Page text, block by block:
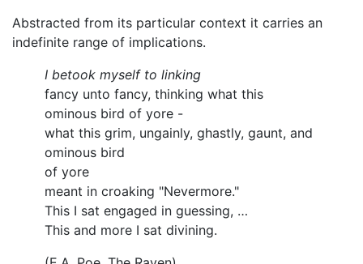
Abstracted from its particular context it carries an
indefinite range of implications.
I betook myself to linking
fancy unto fancy, thinking what this
ominous bird of yore -
what this grim, ungainly, ghastly, gaunt, and
ominous bird
of yore
meant in croaking "Nevermore."
This I sat engaged in guessing, …
This and more I sat divining.